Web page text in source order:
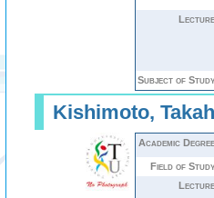
Subject of
Kishimoto,
Academic
Field of